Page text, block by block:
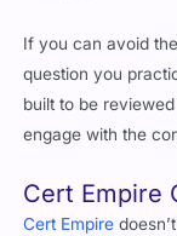
If you can avoid
question you
built to be
engage with the
Cert Empire
Cert Empire